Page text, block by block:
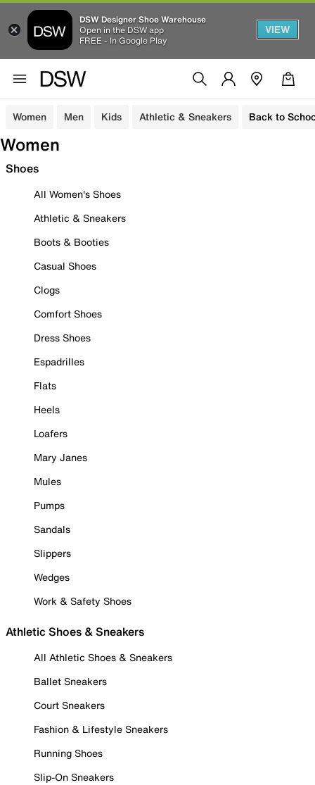
DSW Designer Shoe Warehouse
Open in the DSW app
FREE - In Google Play
VIEW
Women Men Kids Athletic & Sneakers Back to
Women
Shoes
All Women's Shoes
Athletic & Sneakers
Boots & Booties
Casual Shoes
Clogs
Comfort Shoes
Dress Shoes
Espadrilles
Flats
Heels
Loafers
Mary Janes
Mules
Pumps
Sandals
Slippers
Wedges
Work & Safety Shoes
Athletic Shoes & Sneakers
All Athletic Shoes & Sneakers
Ballet Sneakers
Court Sneakers
Fashion & Lifestyle Sneakers
Running Shoes
Slip-On Sneakers